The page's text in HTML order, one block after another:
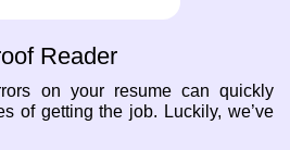
Reader
on your resume can quickly
of getting the job. Luckily, we’ve